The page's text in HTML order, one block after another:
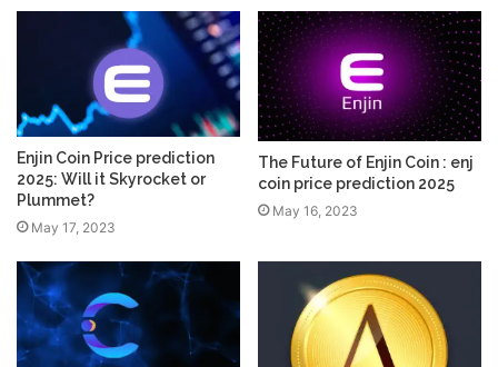
Enjin Coin Price prediction
2025: Will it Skyrocket or
Plummet?
May 17, 2023
The Future of Enjin Coin : enj
coin price prediction 2025
May 16, 2023